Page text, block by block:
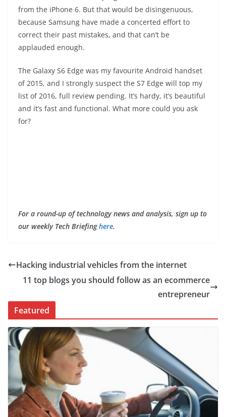
from the iPhone 6. But that would be disingenuous,
because Samsung have made a concerted effort to
correct their past mistakes, and that can’t be
applauded enough.
The Galaxy S6 Edge was my favourite Android handset
of 2015, and I strongly suspect the S7 Edge will top my
list of 2016, full review pending. It’s hardy, it’s beautiful
and it’s fast and functional. What more could you ask
for?
For a round-up of technology news and analysis, sign up to
our weekly Tech Briefinghere.
Hacking industrial vehicles from the internet
11 top blogs you should follow as an ecommerce
entrepreneur
Featured